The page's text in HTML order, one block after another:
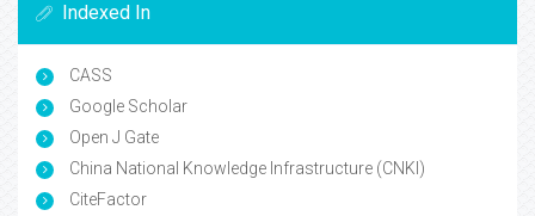
Indexed In
CASS
Google Scholar
Open J Gate
China National Knowledge Infrastructure (CNKI)
CiteFactor